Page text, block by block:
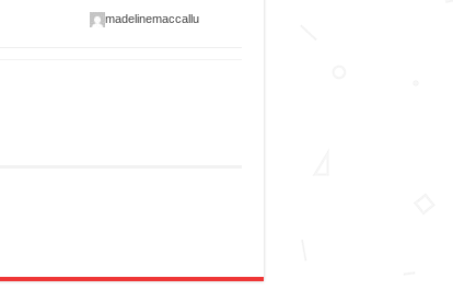
madelinemaccallu